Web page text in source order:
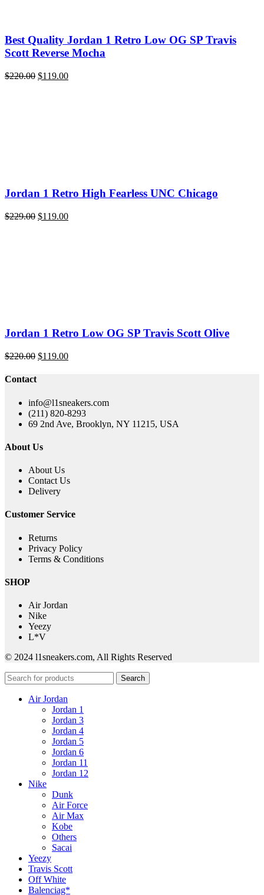
Best Quality Jordan 1 Retro Low OG SP Travis
Scott Reverse Mocha
$220.00 Original
$119.00Current
Jordan 1 Retro High Fearless UNC Chicago
$229.00 Original
$119.00Current
Jordan 1 Retro Low OG SP Travis Scott Olive
$220.00 Original
$119.00Current
Contact
info@l1sneakers.com
(211) 820-8293
69 2nd Ave, Brooklyn, NY 11215, USA
About Us
About Us
Contact Us
Delivery
Customer Service
Returns
Privacy Policy
Terms & Conditions
SHOP
Air Jordan
Nike
Yeezy
L*V
© 2024 l1sneakers.com, All Rights Reserved
Search
Air Jordan
Jordan 1
Jordan 3
Jordan 4
Jordan 5
Jordan 6
Jordan 11
Jordan 12
Nike
Dunk
Air Force
Air Max
Kobe
Others
Sacai
Yeezy
Travis Scott
Off White
Balenciag*